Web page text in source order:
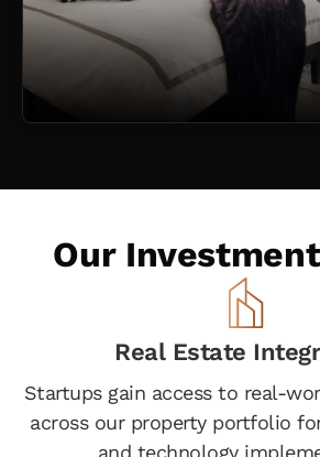
Our
Real Estate
Startups gain access to real-
across our property portfolio
and technology